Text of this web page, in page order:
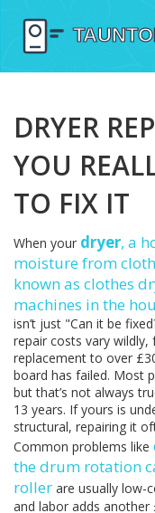
DRYER
YOU
TO FIX IT
When your dryer, a
moisture from
known as clothes
machines in the
isn’t just "Can it be
repair costs vary
replacement to over
board has failed. Most
but that’s not always
13 years. If yours is
structural, repairing it
Common problems like
the drum rotation
roller are usually low-
and labor adds another